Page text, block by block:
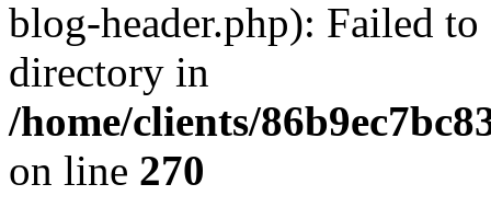
blog-header.php): Failed
directory in
/home/clients/
on line 270